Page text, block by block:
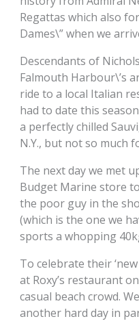
Regattas which also
Dames\” when we
Descendants of
Falmouth Harbour\’s
ride to a local Italian
had to date this
a perfectly chilled
N.Y., but not so much
The next day we met
Budget Marine store
the poor guy in the
(which is the one we
sports a whopping
To celebrate their
at Roxy’s restaurant
casual beach crowd.
another hard day in